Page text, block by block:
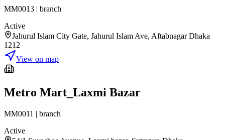
MM0013 | branch
Active
Jahurul Islam City Gate, Jahurul Islam Ave, Aftabnagar Dhaka
1212
View on map
Metro Mart_Laxmi Bazar
MM0011 | branch
Active